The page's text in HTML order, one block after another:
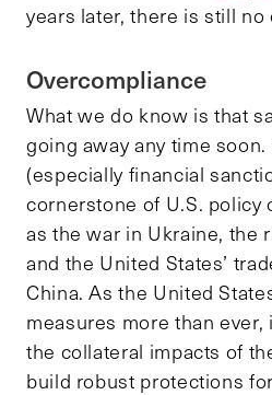
years later, there is still no
Overcompliance
What we do know is that
going away any time
(especially financial
cornerstone of U.S. policy
as the war in Ukraine, the
and the United States’
China. As the United
measures more than ever,
the collateral impacts of
build robust protections